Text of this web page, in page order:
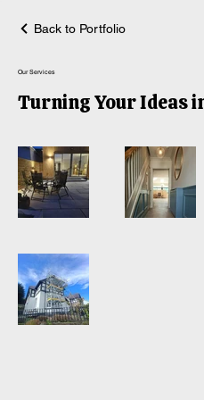
Back to Portfolio
Our Services
Turning Your Ideas